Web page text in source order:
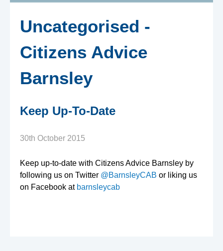
z
e
n
s
A
d
v
Uncategorised -
Citizens Advice
Barnsley
Keep Up-To-Date
30th October 2015
Keep up-to-date with Citizens Advice Barnsley by
following us on Twitter @BarnsleyCAB or liking us
on Facebook at barnsleycab